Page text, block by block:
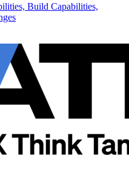
Build Capabilities,